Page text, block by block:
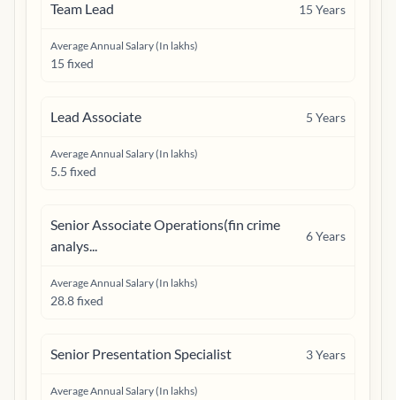
Team Lead 15 Years
Average Annual Salary (In lakhs)
15 fixed
Lead Associate 5 Years
Average Annual Salary (In lakhs)
5.5 fixed
Senior Associate Operations(fin crime
analys...
6Years
Average Annual Salary (In lakhs)
28.8 fixed
Senior Presentation Specialist 3Years
Average Annual Salary (In lakhs)